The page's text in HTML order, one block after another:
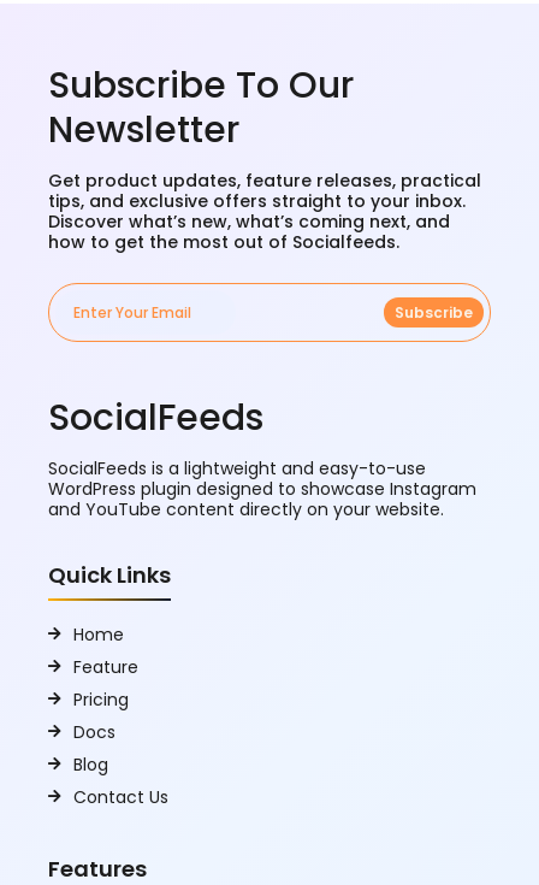
Subscribe To Our
Newsletter
Get product updates, feature releases, practical
tips, and exclusive offers straight to your inbox.
Discover what’s new, what’s coming next, and
how to get the most out of Socialfeeds.
Subscribe
SocialFeeds
SocialFeeds is a lightweight and easy-to-use
WordPress plugin designed to showcase Instagram
and YouTube content directly on your website.
Quick Links
Home
Feature
Pricing
Docs
Blog
Contact Us
Features